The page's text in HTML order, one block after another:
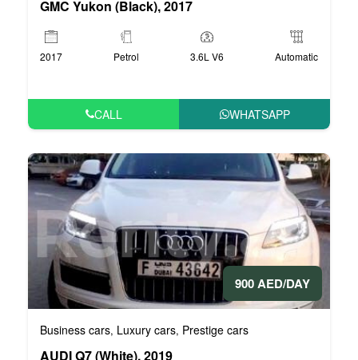
GMC Yukon (Black), 2017
2017 Petrol 3.6L V6 Automatic
CALL WHATSAPP
900 AED/DAY
Business cars, Luxury cars, Prestige cars
AUDI Q7 (White), 2019